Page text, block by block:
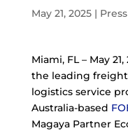
May 21, 2025|
Miami, FL – May
the leading
logistics service
Australia-based
Magaya Partner